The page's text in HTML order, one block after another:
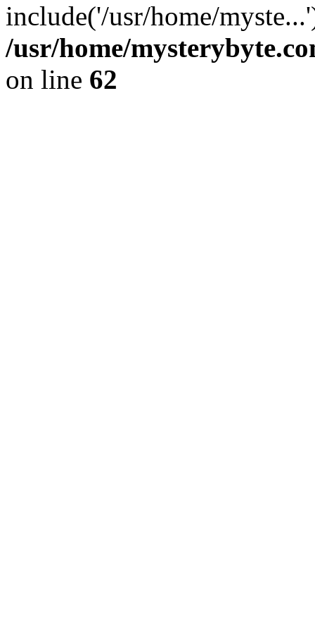
include('/usr/home/
/usr/home/
on line 62